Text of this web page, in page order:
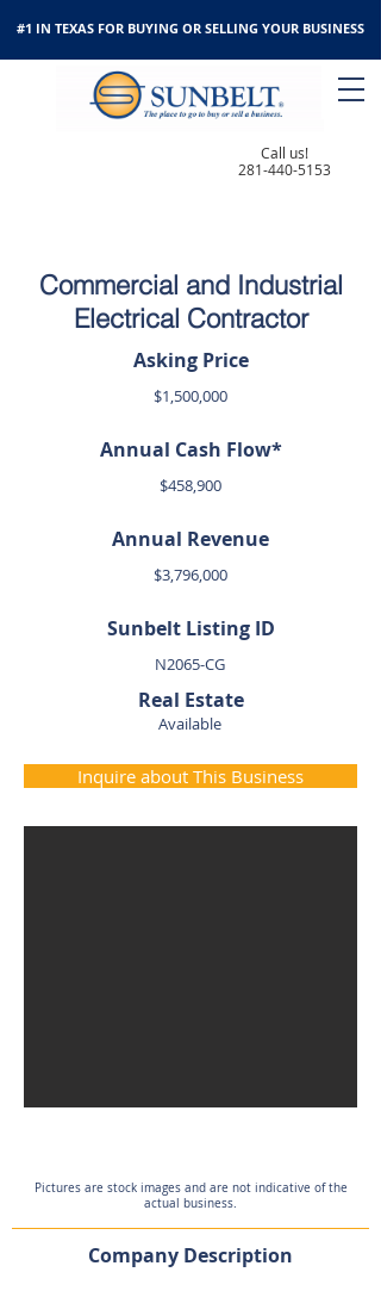
#1 IN TEXAS FOR BUYING OR SELLING YOUR BUSINESS
Call us!
281-440-5153
Commercial and Industrial
Electrical Contractor
Asking Price
$1,500,000
Annual Cash Flow*
$458,900
Annual Revenue
$3,796,000
Sunbelt Listing ID
N2065-CG
Real Estate
Available
Inquire about This Business
Pictures are stock images and are not indicative of the
actual business.
Company Description